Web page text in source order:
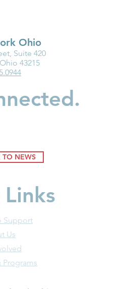
Partner Spotlight: Invest in
Ohio
Suite 420
43215
TO NEWS
Support
Us
Programs